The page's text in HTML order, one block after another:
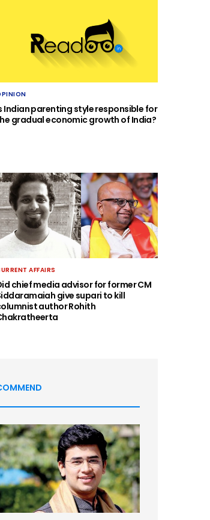
Indian parenting style responsible for
gradual economic growth of India?
AFFAIRS
chief media advisor for former CM
give supari to kill
author Rohith